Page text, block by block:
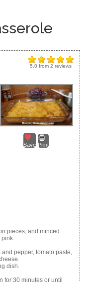
5.0 from2 reviews
Save Print
pieces, and minced
pink.
pepper, tomato paste,
dish.
for 30 minutes or until